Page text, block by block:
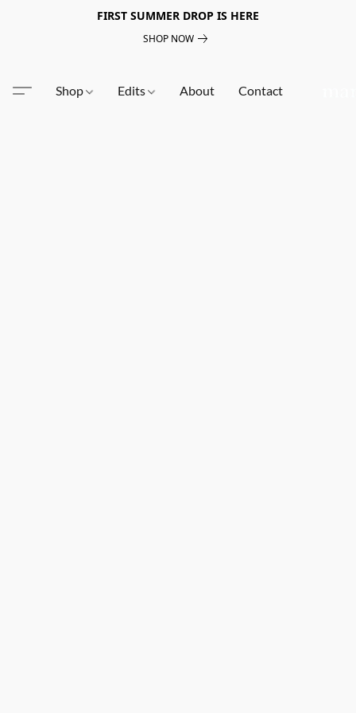
FIRST SUMMER DROP IS HERE
SHOP NOW
Shop Edits About Contact